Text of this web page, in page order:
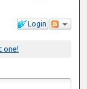
Login
one!